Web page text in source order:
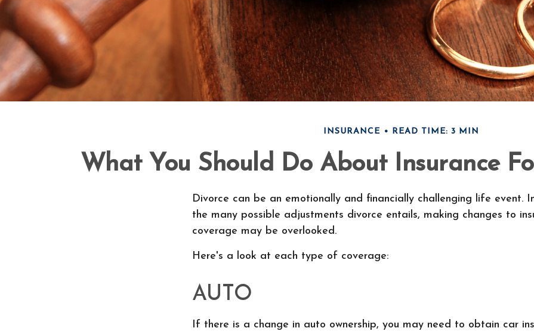
INSURANCE READ TIME: 3 MIN
What You Should Do About Insurance
Divorce can be an emotionally and financially challenging life event.
the many possible adjustments divorce entails, making changes to
coverage may be overlooked.
Here's a look at each type of coverage:
AUTO
If there is a change in auto ownership, you may need to obtain car